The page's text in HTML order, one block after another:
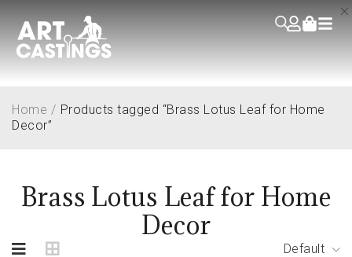
Brass Lotus Leaf for Home
Decor
Home / Products tagged “Brass Lotus Leaf for Home
Decor”
Default